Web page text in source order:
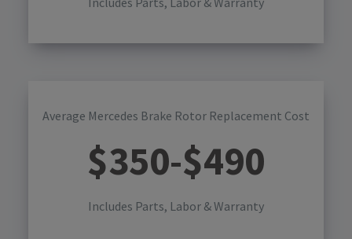
Average Mercedes Brake Rotor Replacement Cost
$350-$490
Includes Parts, Labor & Warranty